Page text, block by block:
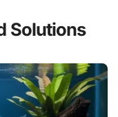
Solutions